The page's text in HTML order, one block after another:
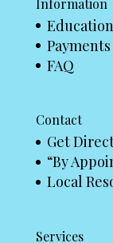
Information
Payments
FAQ
Contact
Get
“By
Local
Services